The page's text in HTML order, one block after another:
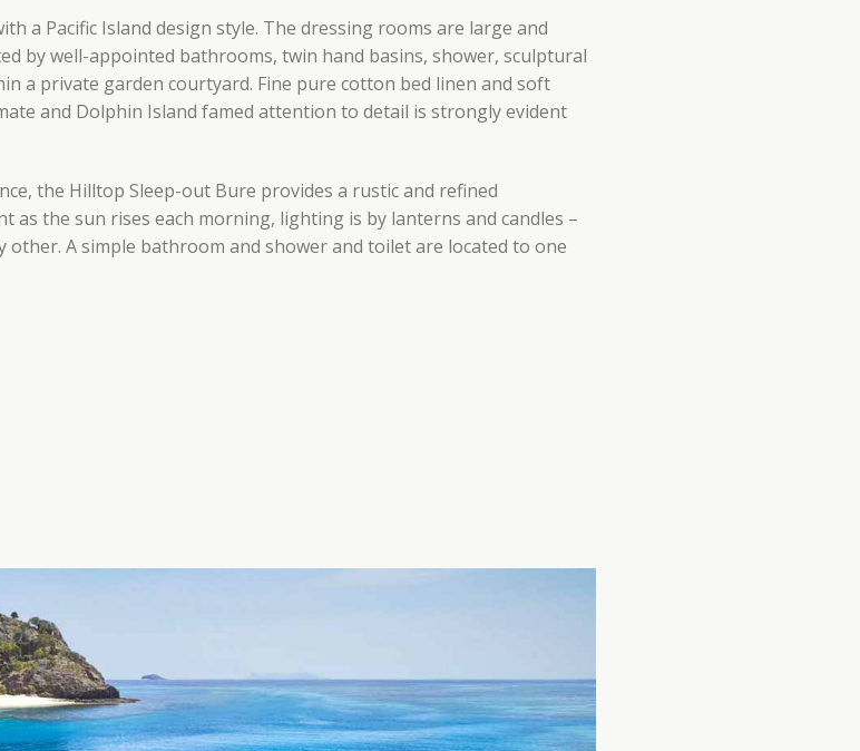
a Pacific Island design style. The dressing rooms are large and
by well-appointed bathrooms, twin hand basins, shower, sculptural
a private garden courtyard. Fine pure cotton bed linen and soft
and Dolphin Island famed attention to detail is strongly evident
the Hilltop Sleep-out Bure provides a rustic and refined
as the sun rises each morning, lighting is by lanterns and candles –
A simple bathroom and shower and toilet are located to one